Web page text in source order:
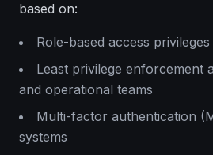
based on:
Role-based access privileges
Least privilege enforcement
and operational teams
Multi-factor authentication
systems